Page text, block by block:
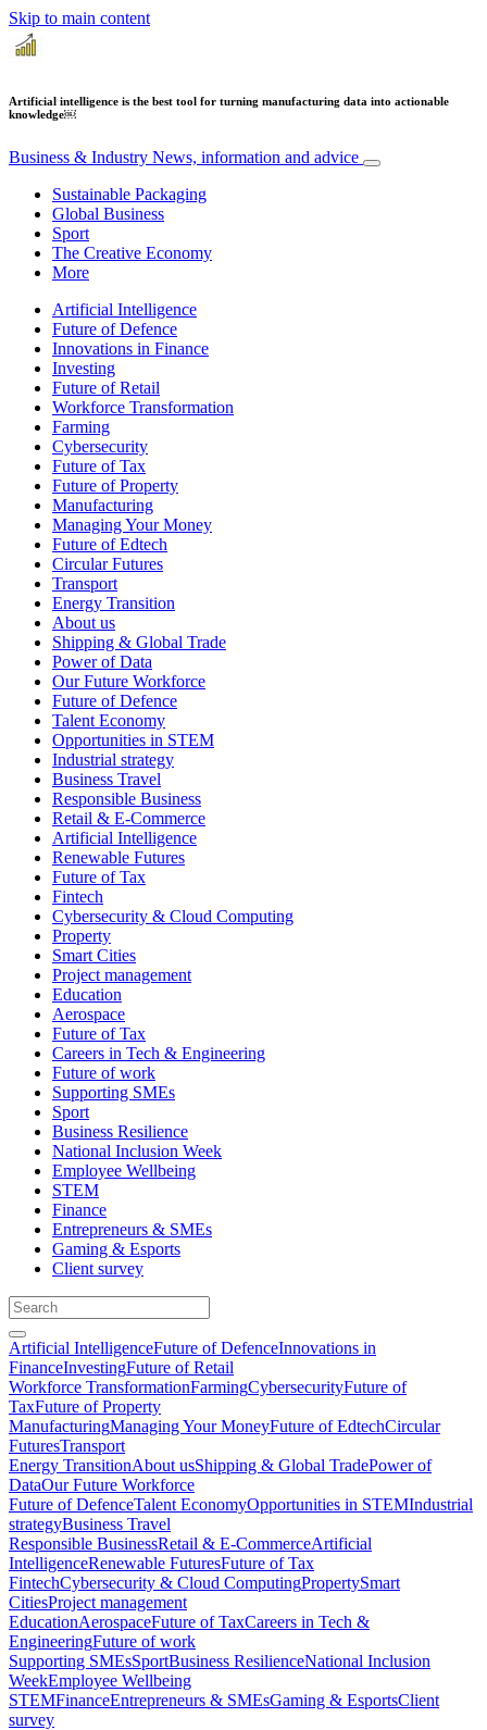
Skip to main content
Artificial intelligence is the best tool for turning manufacturing data into actionable
knowledge​​￼​
Business & Industry News, information and advice
Sustainable Packaging
Global Business
Sport
The Creative Economy
More
Artificial Intelligence
Future of Defence
Innovations in Finance
Investing
Future of Retail
Workforce Transformation
Farming
Cybersecurity
Future of Tax
Future of Property
Manufacturing
Managing Your Money
Future of Edtech
Circular Futures
Transport
Energy Transition
About us
Shipping & Global Trade
Power of Data
Our Future Workforce
Future of Defence
Talent Economy
Opportunities in STEM
Industrial strategy
Business Travel
Responsible Business
Retail & E-Commerce
Artificial Intelligence
Renewable Futures
Future of Tax
Fintech
Cybersecurity & Cloud Computing
Property
Smart Cities
Project management
Education
Aerospace
Future of Tax
Careers in Tech & Engineering
Future of work
Supporting SMEs
Sport
Business Resilience
National Inclusion Week
Employee Wellbeing
STEM
Finance
Entrepreneurs & SMEs
Gaming & Esports
Client survey
Artificial IntelligenceFuture of DefenceInnovations in
FinanceInvestingFuture of Retail
Workforce TransformationFarmingCybersecurityFuture of
TaxFuture of Property
ManufacturingManaging Your MoneyFuture of EdtechCircular
FuturesTransport
Energy TransitionAbout usShipping & Global TradePower of
DataOur Future Workforce
Future of DefenceTalent EconomyOpportunities in STEMIndustrial
strategyBusiness Travel
Responsible BusinessRetail & E-CommerceArtificial
IntelligenceRenewable FuturesFuture of Tax
FintechCybersecurity & Cloud ComputingPropertySmart
CitiesProject management
EducationAerospaceFuture of TaxCareers in Tech &
EngineeringFuture of work
Supporting SMEsSportBusiness ResilienceNational Inclusion
WeekEmployee Wellbeing
STEMFinanceEntrepreneurs & SMEsGaming & EsportsClient
survey